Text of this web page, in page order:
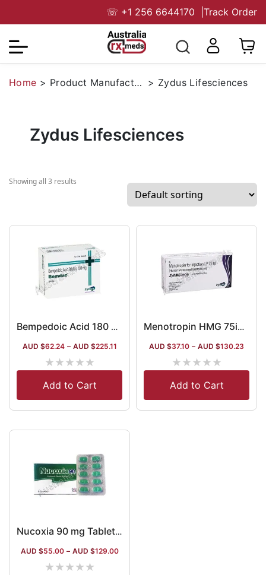
☏ +1 256 6644170 Track Order
Home > Product Manufacturers > Zydus Lifesciences
Zydus Lifesciences
Showing all 3 results
Bempedoic Acid 180 mg Australia
AUD $62.24 – AUD $225.11
★★★★★
Add to Cart
Menotropin HMG 75iu Injection Australia
AUD $37.10 – AUD $130.23
★★★★★
Add to Cart
Nucoxia 90 mg Tablet (Etoricoxib)
AUD $55.00 – AUD $129.00
★★★★★